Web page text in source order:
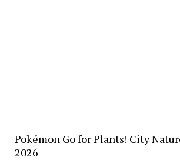
Pokémon Go for Plants! City
2026